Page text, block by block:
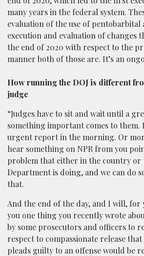
many years in the federal system.
evaluation of the use of pentobarbital
execution and evaluation of changes
the end of 2020 with respect to the
manner both of those are. It’s an
How running the DOJ is different
judge
“Judges have to sit and wait until a
something important comes to them.
urgent report in the morning. Or
hear something on NPR from you
problem that either in the country or
Department is doing, and we can do
that.
And the end of the day, and I will,
you one thing you recently wrote
by some prosecutors and officers to
respect to compassionate release
pleads guilty to an offense would be